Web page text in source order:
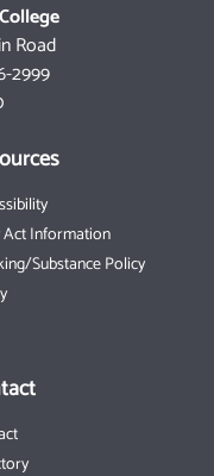
Road
2999
Act Information
Substance Policy